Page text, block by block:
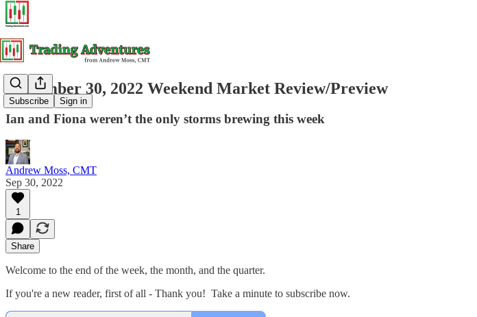
Subscribe Sign in
September 30, 2022 Weekend Market Review/Preview
Ian and Fiona weren’t the only storms brewing this week
Andrew Moss, CMT
Sep 30, 2022
1
Share
Welcome to the end of the week, the month, and the quarter.
If you're a new reader, first of all - Thank you! Take a minute to subscribe now.